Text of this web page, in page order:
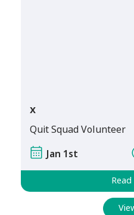
x
Quit Squad Volunteer
Jan 1st